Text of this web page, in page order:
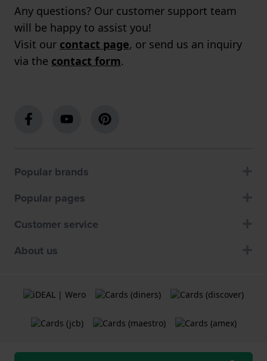
Any questions? Our customer support team
will be happy to assist you!
Visit our contact page, or send us an inquiry
via the contact form.
Popular brands
Popular pages
Customer service
About us